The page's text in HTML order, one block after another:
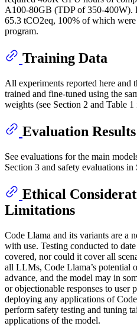
A100-80GB (TDP of 350-400W).
65.3 tCO2eq, 100% of which
program.
Training Data
All experiments reported here and
trained and fine-tuned using the
weights (see Section 2 and Table 1
Evaluation Results
See evaluations for the main
Section 3 and safety evaluations in
Ethical
Limitations
Code Llama and its variants are a
with use. Testing conducted to
covered, nor could it cover all
all LLMs, Code Llama’s potential
advance, and the model may in
or objectionable responses to user
deploying any applications of
perform safety testing and tuning
applications of the model.